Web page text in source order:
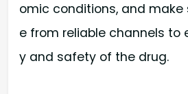
omic conditions, and make
e from reliable channels to
y and safety of the drug.